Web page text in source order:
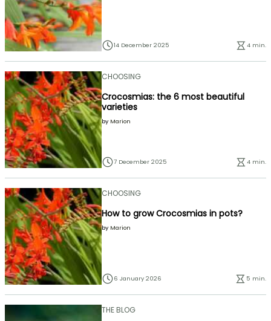
14 December 2025 4 min.
CHOOSING
Crocosmias: the 6 most beautiful
varieties
by Marion
7 December 2025 4 min.
CHOOSING
How to grow Crocosmias in pots?
by Marion
6 January 2026 5 min.
THE BLOG